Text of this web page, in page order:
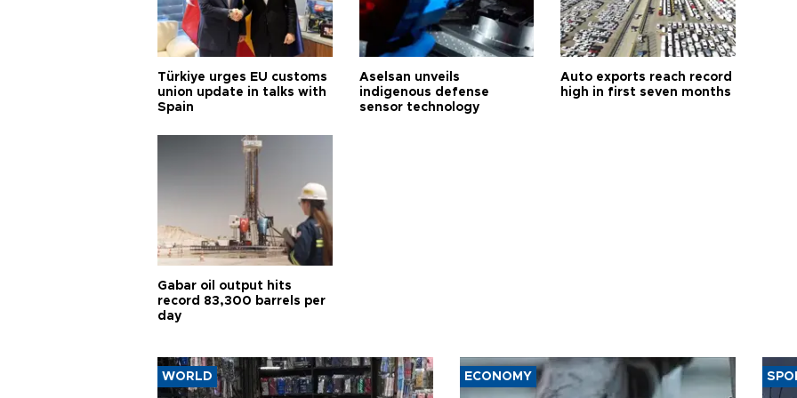
Türkiye urges EU customs
union update in talks with
Spain
Aselsan unveils
indigenous defense
sensor technology
Auto exports reach record
high in first seven months
Gabar oil output hits
record 83,300 barrels per
day
WORLD ECONOMY